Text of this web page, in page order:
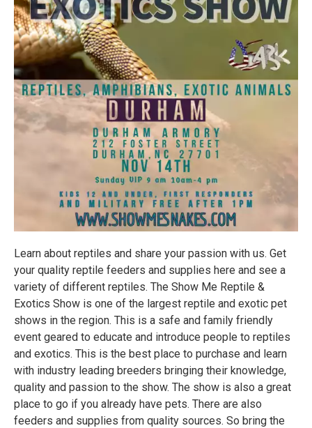
Learn about reptiles and share your passion with us. Get
your quality reptile feeders and supplies here and see a
variety of different reptiles. The Show Me Reptile &
Exotics Show is one of the largest reptile and exotic pet
shows in the region. This is a safe and family friendly
event geared to educate and introduce people to reptiles
and exotics. This is the best place to purchase and learn
with industry leading breeders bringing their knowledge,
quality and passion to the show. The show is also a great
place to go if you already have pets. There are also
feeders and supplies from quality sources. So bring the